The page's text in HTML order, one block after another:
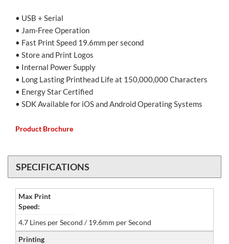
• USB + Serial
• Jam-Free Operation
• Fast Print Speed 19.6mm per second
• Store and Print Logos
• Internal Power Supply
• Long Lasting Printhead Life at 150,000,000 Characters
• Energy Star Certified
• SDK Available for iOS and Android Operating Systems
Product Brochure
SPECIFICATIONS
Max Print
Speed:
4.7 Lines per Second / 19.6mm per Second
Printing